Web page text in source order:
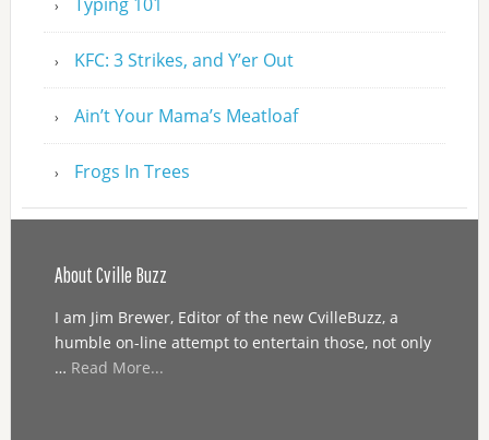
KFC: 3 Strikes, and Y’er Out
Ain’t Your Mama’s Meatloaf
Frogs In Trees
About Cville Buzz
I am Jim Brewer, Editor of the new CvilleBuzz, a
humble on-line attempt to entertain those, not only
… Read More...